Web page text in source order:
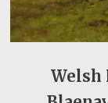
Welsh